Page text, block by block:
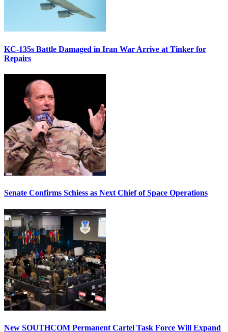
KC-135s Battle Damaged in Iran War Arrive at Tinker for
Repairs
Senate Confirms Schiess as Next Chief of Space Operations
New SOUTHCOM Permanent Cartel Task Force Will Expand